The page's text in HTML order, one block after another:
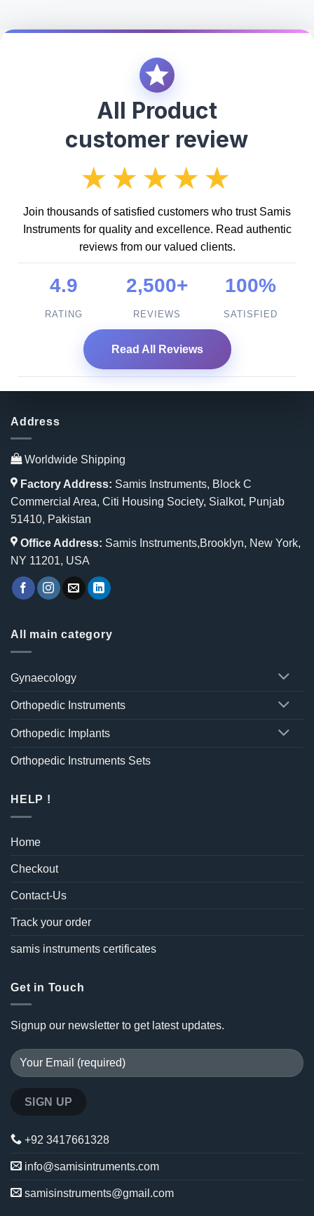
All Product
customer review
★★★★★
Join thousands of satisfied customers who trust Samis
Instruments for quality and excellence. Read authentic
reviews from our valued clients.
4.9
RATING
2,500+
REVIEWS
100%
SATISFIED
Read All Reviews
Address
Worldwide Shipping
Factory Address: Samis Instruments, Block C
Commercial Area, Citi Housing Society, Sialkot, Punjab
51410, Pakistan
Office Address: Samis Instruments,Brooklyn, New York,
NY 11201, USA
All main category
Gynaecology
Orthopedic Instruments
Orthopedic Implants
Orthopedic Instruments Sets
HELP !
Home
Checkout
Contact-Us
Track your order
samis instruments certificates
Get in Touch
Signup our newsletter to get latest updates.
+92 3417661328
info@samisintruments.com
samisinstruments@gmail.com